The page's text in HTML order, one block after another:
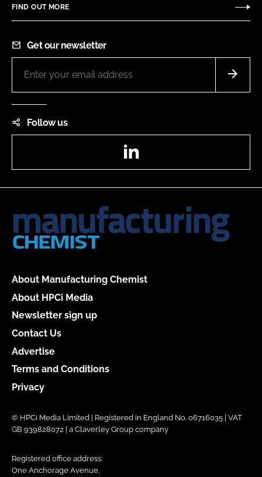
FIND OUT MORE
Get our newsletter
Follow us
About Manufacturing Chemist
About HPCi Media
Newsletter sign up
Contact Us
Advertise
Terms and Conditions
Privacy
© HPCi Media Limited | Registered in England No. 06716035 | VAT
GB 939828072 | a Claverley Group company
Registered office address:
One Anchorage Avenue,